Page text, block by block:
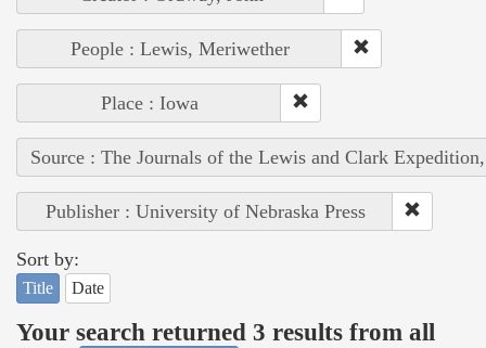
People : Lewis, Meriwether
Place : Iowa
Source : The Journals of the Lewis and Clark
Publisher : University of Nebraska Press
Sort by:
Title Date
Your search returned 3 results from all